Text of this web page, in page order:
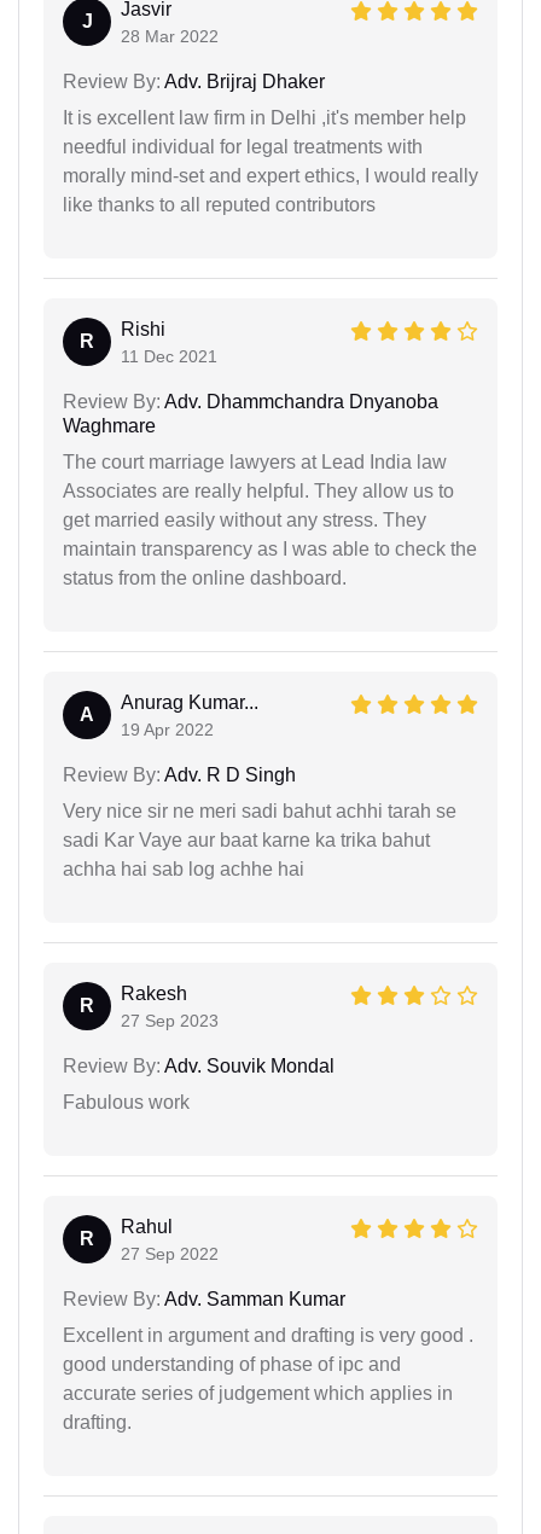
J
Jasvir
28 Mar 2022
Review By: Adv. Brijraj Dhaker
It is excellent law firm in Delhi ,it's member help
needful individual for legal treatments with
morally mind-set and expert ethics, I would really
like thanks to all reputed contributors
R
Rishi
11 Dec 2021
Review By: Adv. Dhammchandra Dnyanoba
Waghmare
The court marriage lawyers at Lead India law
Associates are really helpful. They allow us to
get married easily without any stress. They
maintain transparency as I was able to check the
status from the online dashboard.
A
Anurag Kumar...
19 Apr 2022
Review By: Adv. R D Singh
Very nice sir ne meri sadi bahut achhi tarah se
sadi Kar Vaye aur baat karne ka trika bahut
achha hai sab log achhe hai
R
Rakesh
27 Sep 2023
Review By: Adv. Souvik Mondal
Fabulous work
R
Rahul
27 Sep 2022
Review By: Adv. Samman Kumar
Excellent in argument and drafting is very good .
good understanding of phase of ipc and
accurate series of judgement which applies in
drafting.